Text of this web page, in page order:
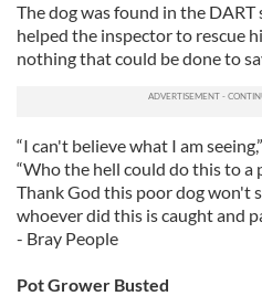
The dog was found in the
helped the inspector to rescue
nothing that could be done to
“I can't believe what I am
“Who the hell could do this to a
Thank God this poor dog won't
whoever did this is caught and
- Bray People
Pot Grower Busted